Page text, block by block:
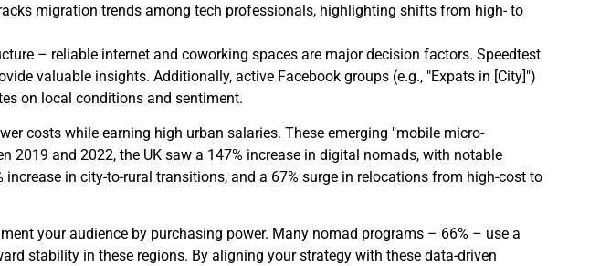
migration trends among tech professionals, highlighting shifts from high- to
– reliable internet and coworking spaces are major decision factors. Speedtest
valuable insights. Additionally, active Facebook groups (e.g., "Expats in [City]")
on local conditions and sentiment.
costs while earning high urban salaries. These emerging "mobile micro-
2019 and 2022, the UK saw a 147% increase in digital nomads, with notable
in city-to-rural transitions, and a 67% surge in relocations from high-cost to
your audience by purchasing power. Many nomad programs – 66% – use a
stability in these regions. By aligning your strategy with these data-driven